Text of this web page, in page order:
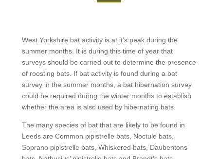
West Yorkshire bat activity is at it’s peak during the
summer months. It is during this time of year that
surveys should be carried out to determine the presence
of roosting bats. If bat activity is found during a bat
survey in the summer months, a bat hibernation survey
could be required during the winter months to establish
whether the area is also used by hibernating bats.
The many species of bat that are likely to be found in
Leeds are Common pipistrelle bats, Noctule bats,
Soprano pipistrelle bats, Whiskered bats, Daubentons’